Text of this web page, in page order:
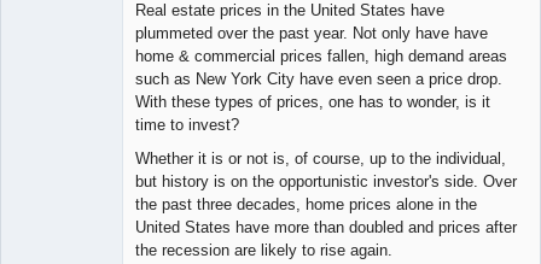
Real estate prices in the United States have
plummeted over the past year. Not only have have
home & commercial prices fallen, high demand areas
such as New York City have even seen a price drop.
With these types of prices, one has to wonder, is it
time to invest?
Whether it is or not is, of course, up to the individual,
but history is on the opportunistic investor's side. Over
the past three decades, home prices alone in the
United States have more than doubled and prices after
the recession are likely to rise again.